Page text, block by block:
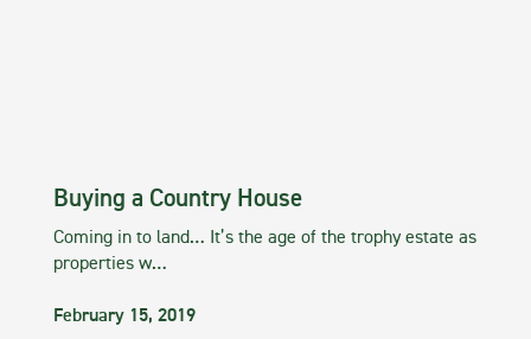
Buying a Country House
Coming in to land… It’s the age of the trophy estate as
properties w…
February 15, 2019